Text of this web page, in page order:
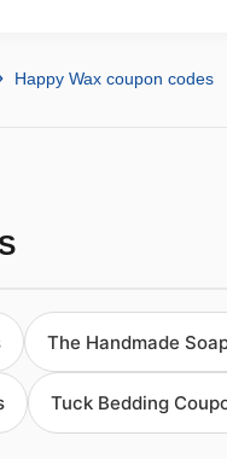
Happy Wax coupon codes
The Handmade
Tuck Bedding